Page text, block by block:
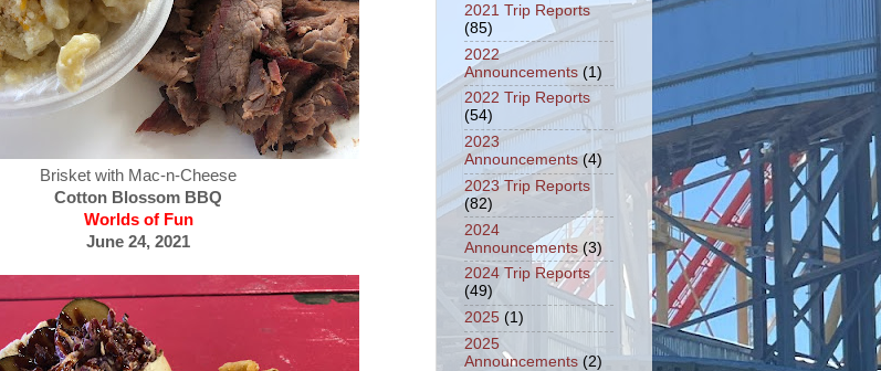
Brisket with Mac-n-Cheese
Cotton Blossom BBQ
Worlds of Fun
June 24, 2021
2021 Trip Reports
(85)
2022
Announcements (1)
2022 Trip Reports
(54)
2023
Announcements (4)
2023 Trip Reports
(82)
2024
Announcements (3)
2024 Trip Reports
(49)
2025 (1)
2025
Announcements (2)